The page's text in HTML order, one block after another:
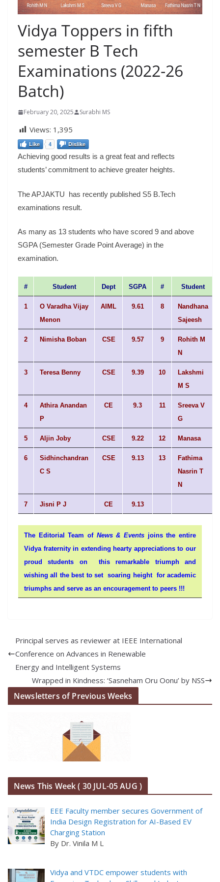
Vidya Toppers in fifth
semester B Tech
Examinations (2022-26
Batch)
February 20, 2025 Surabhi MS
Views: 1,395
Like 4 Dislike
Achieving good results is a great feat and reflects
students’ commitment to achieve greater heights.
The APJAKTU has recently published S5 B.Tech
examinations result.
As many as 13 students who have scored 9 and above
SGPA (Semester Grade Point Average) in the
examination.
# Student Dept SGPA # Student
1
O Varadha Vijay
Menon
AIML 9.61 8
Nandhana
Sajeesh
2 Nimisha Boban CSE 9.57 9
Rohith M
N
3 Teresa Benny CSE 9.39 10
Lakshmi
M S
4
Athira Anandan
P
CE 9.3 11
Sreeva V
G
5 Aljin Joby CSE 9.22 12 Manasa
6
Sidhinchandran
C S
CSE 9.13 13
Fathima
Nasrin T
N
7 Jisni P J CE 9.13
The Editorial Team of News & Events joins the entire
Vidya fraternity in extending hearty appreciations to our
proud students on this remarkable triumph and
wishing all the best to set soaring height for academic
triumphs and serve as an encouragement to peers !!!
Principal serves as reviewer at IEEE International
Conference on Advances in Renewable
Energy and Intelligent Systems
Wrapped in Kindness: ‘Sasneham Oru Oonu’ by NSS
Newsletters of Previous Weeks
News This Week ( 30 JUL-05 AUG )
EEE Faculty member secures Government of
India Design Registration for AI-Based EV
Charging Station
By Dr. Vinila M L
Vidya and VTDC empower students with